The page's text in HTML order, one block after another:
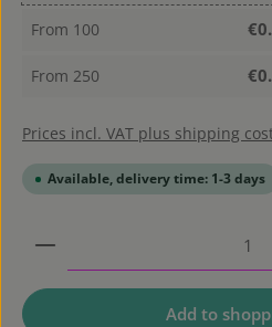
From 100
From 250
Prices incl. VAT plus shipping
Available, delivery time: 1-3 days
Product Quantity: Enter
Add to